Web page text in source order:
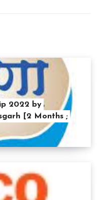
2022 by
[2 Months ;